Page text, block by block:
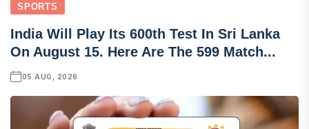
SPORTS
India Will Play Its 600th Test In Sri Lanka
On August 15. Here Are The 599 Match...
05 AUG, 2026